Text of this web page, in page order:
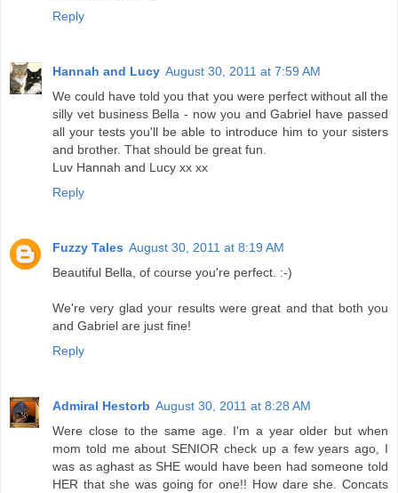
Reply
Hannah and Lucy August 30, 2011 at 7:59 AM
We could have told you that you were perfect without all the
silly vet business Bella - now you and Gabriel have passed
all your tests you'll be able to introduce him to your sisters
and brother. That should be great fun.
Luv Hannah and Lucy xx xx
Reply
Fuzzy Tales August 30, 2011 at 8:19 AM
Beautiful Bella, of course you're perfect. :-)
We're very glad your results were great and that both you
and Gabriel are just fine!
Reply
Admiral Hestorb August 30, 2011 at 8:28 AM
Were close to the same age. I'm a year older but when
mom told me about SENIOR check up a few years ago, I
was as aghast as SHE would have been had someone told
HER that she was going for one!! How dare she. Concats